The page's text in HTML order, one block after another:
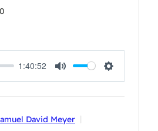
1:40:52
Mute Settings
David Meyer